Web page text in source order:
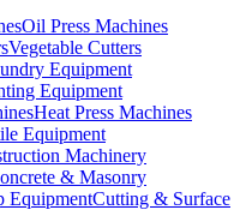
Oil Press Machines
Vegetable Cutters
Equipment
Equipment
Heat Press Machines
Equipment
Machinery
& Masonry
Cutting & Surface